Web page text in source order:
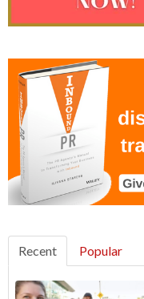
Recent Popular